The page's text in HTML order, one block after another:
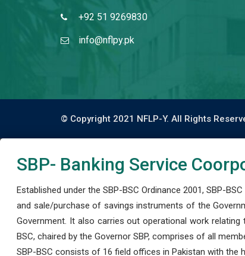
+92 51 9269830
info@nflpy.pk
© Copyright 2021 NFLP-Y. All Rights
SBP- Banking Service
Established under the SBP-BSC Ordinance 2001, SBP-
and sale/purchase of savings instruments of the
Government. It also carries out operational work
BSC, chaired by the Governor SBP, comprises of all
SBP-BSC consists of 16 field offices in Pakistan with the